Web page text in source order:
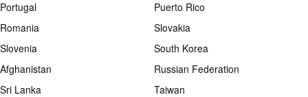
Portugal
Puerto Rico
Romania
Slovakia
Slovenia
South Korea
Afghanistan
Russian Federation
Sri Lanka
Taiwan